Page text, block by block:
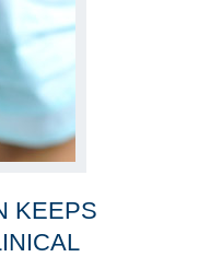
KEEPS